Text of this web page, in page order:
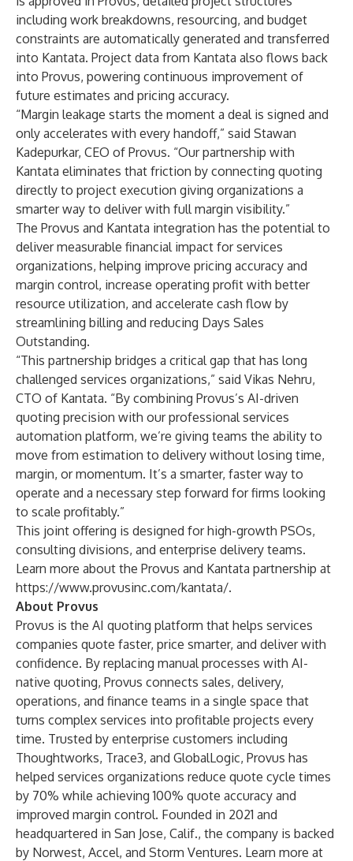
including work breakdowns, resourcing, and budget
constraints are automatically generated and transferred
into Kantata. Project data from Kantata also flows back
into Provus, powering continuous improvement of
future estimates and pricing accuracy.
“Margin leakage starts the moment a deal is signed and
only accelerates with every handoff,” said Stawan
Kadepurkar, CEO of Provus. “Our partnership with
Kantata eliminates that friction by connecting quoting
directly to project execution giving organizations a
smarter way to deliver with full margin visibility.”
The Provus and Kantata integration has the potential to
deliver measurable financial impact for services
organizations, helping improve pricing accuracy and
margin control, increase operating profit with better
resource utilization, and accelerate cash flow by
streamlining billing and reducing Days Sales
Outstanding.
“This partnership bridges a critical gap that has long
challenged services organizations,” said Vikas Nehru,
CTO of Kantata. “By combining Provus’s AI-driven
quoting precision with our professional services
automation platform, we’re giving teams the ability to
move from estimation to delivery without losing time,
margin, or momentum. It’s a smarter, faster way to
operate and a necessary step forward for firms looking
to scale profitably.”
This joint offering is designed for high-growth PSOs,
consulting divisions, and enterprise delivery teams.
Learn more about the Provus and Kantata partnership at
https://www.provusinc.com/kantata/.
About Provus
Provus is the AI quoting platform that helps services
companies quote faster, price smarter, and deliver with
confidence. By replacing manual processes with AI-
native quoting, Provus connects sales, delivery,
operations, and finance teams in a single space that
turns complex services into profitable projects every
time. Trusted by enterprise customers including
Thoughtworks, Trace3, and GlobalLogic, Provus has
helped services organizations reduce quote cycle times
by 70% while achieving 100% quote accuracy and
improved margin control. Founded in 2021 and
headquartered in San Jose, Calif., the company is backed
by Norwest, Accel, and Storm Ventures. Learn more at